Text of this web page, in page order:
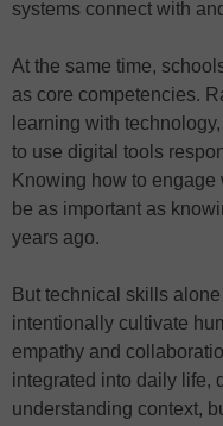
systems connect with
At the same time,
as core competencies.
learning with
to use digital tools
Knowing how to engage
be as important as
years ago.
But technical skills
intentionally cultivate
empathy and
integrated into daily life,
understanding context,